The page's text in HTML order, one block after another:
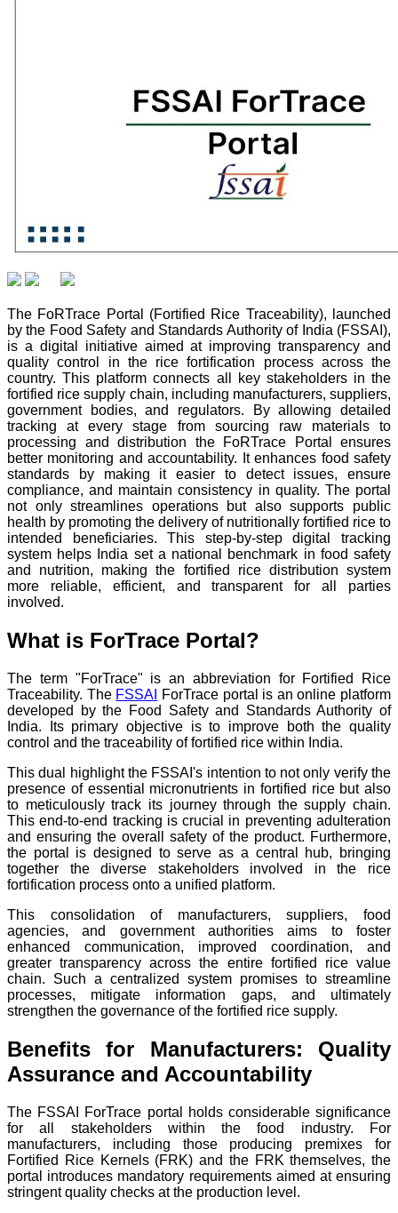
The FoRTrace Portal (Fortified Rice Traceability), launched
by the Food Safety and Standards Authority of India (FSSAI),
is a digital initiative aimed at improving transparency and
quality control in the rice fortification process across the
country. This platform connects all key stakeholders in the
fortified rice supply chain, including manufacturers, suppliers,
government bodies, and regulators. By allowing detailed
tracking at every stage from sourcing raw materials to
processing and distribution the FoRTrace Portal ensures
better monitoring and accountability. It enhances food safety
standards by making it easier to detect issues, ensure
compliance, and maintain consistency in quality. The portal
not only streamlines operations but also supports public
health by promoting the delivery of nutritionally fortified rice to
intended beneficiaries. This step-by-step digital tracking
system helps India set a national benchmark in food safety
and nutrition, making the fortified rice distribution system
more reliable, efficient, and transparent for all parties
involved.
What is ForTrace Portal?
The term "ForTrace" is an abbreviation for Fortified Rice
Traceability. The FSSAI
ForTrace portal is an online platform
developed by the Food Safety and Standards Authority of
India. Its primary objective is to improve both the quality
control and the traceability of fortified rice within India.
This dual highlight the FSSAI's intention to not only verify the
presence of essential micronutrients in fortified rice but also
to meticulously track its journey through the supply chain.
This end-to-end tracking is crucial in preventing adulteration
and ensuring the overall safety of the product. Furthermore,
the portal is designed to serve as a central hub, bringing
together the diverse stakeholders involved in the rice
fortification process onto a unified platform.
This consolidation of manufacturers, suppliers, food
agencies, and government authorities aims to foster
enhanced communication, improved coordination, and
greater transparency across the entire fortified rice value
chain. Such a centralized system promises to streamline
processes, mitigate information gaps, and ultimately
strengthen the governance of the fortified rice supply.
Benefits for Manufacturers: Quality
Assurance and Accountability
The FSSAI ForTrace portal holds considerable significance
for all stakeholders within the food industry. For
manufacturers, including those producing premixes for
Fortified Rice Kernels (FRK) and the FRK themselves, the
portal introduces mandatory requirements aimed at ensuring
stringent quality checks at the production level.